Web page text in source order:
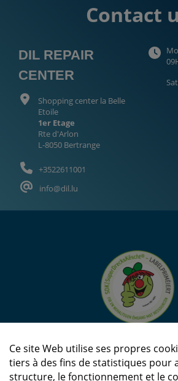
Contact
DIL REPAIR
CENTER
Shopping center la Belle
Etoile
1er Etage
Rte d'Arlon
L-8050 Bertrange
+3522611001
info@dil.lu
Ce site Web utilise ses propres
tiers à des fins de statistiques pour
structure, le fonctionnement et le